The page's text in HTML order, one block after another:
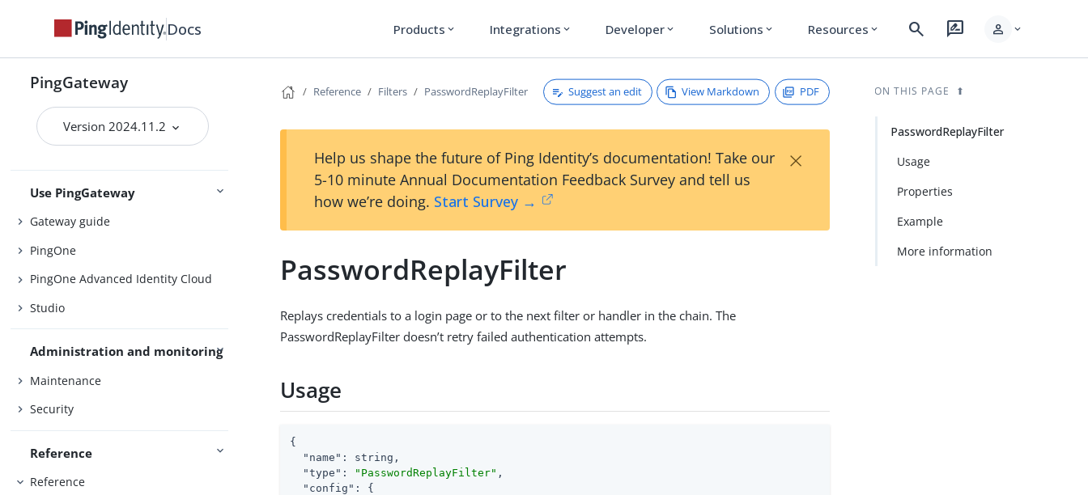
Docs Products expand_more Integrations expand_more Developer expand_more Solutions expand_more Resources expand_more search rate_review person expand_more
PingGateway
Version 2024.11.2
Installation and setup
Install
Configure
Upgrade
Deploy with Docker
Use PingGateway
Gateway guide
PingOne
PingOne Advanced Identity Cloud
Studio
Administration and monitoring
Maintenance
Security
Reference
Reference
Reference Filters PasswordReplayFilter Suggest an edit View Markdown PDF
Help us shape the future of Ping Identity’s documentation! Take our
5-10 minute Annual Documentation Feedback Survey and tell us
how we’re doing. Start Survey →
×
PasswordReplayFilter
Replays credentials to a login page or to the next filter or handler in the chain. The
PasswordReplayFilter doesn’t retry failed authentication attempts.
Usage
{
"name" : string,
"type" : "PasswordReplayFilter" ,
"config" : {
ON THIS PAGE
PasswordReplayFilter
Usage
Properties
Example
More information